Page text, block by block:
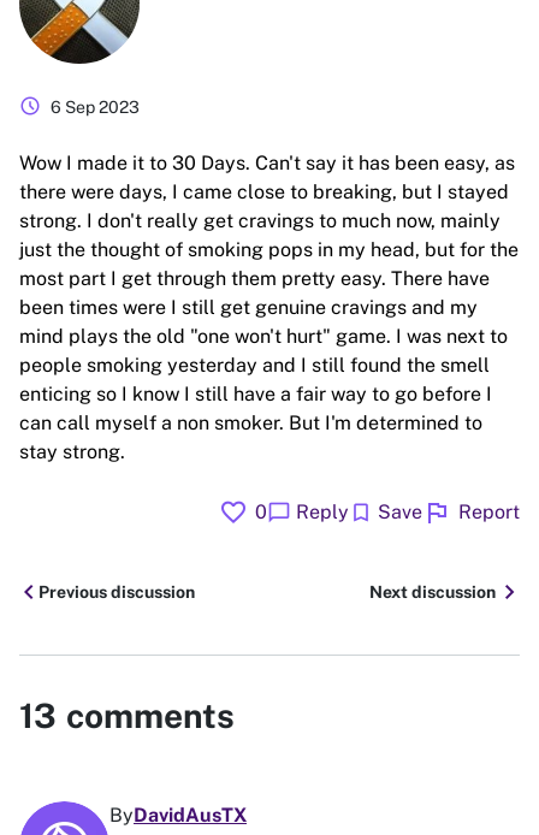
schedule 6 Sep 2023
Wow I made it to 30 Days. Can't say it has been easy, as
there were days, I came close to breaking, but I stayed
strong. I don't really get cravings to much now, mainly
just the thought of smoking pops in my head, but for the
most part I get through them pretty easy. There have
been times were I still get genuine cravings and my
mind plays the old "one won't hurt" game. I was next to
people smoking yesterday and I still found the smell
enticing so I know I still have a fair way to go before I
can call myself a non smoker. But I'm determined to
stay strong.
favorite 0chat_bubble Reply bookmark Save flag Report
chevron_leftPrevious discussion Next discussion chevron_right
13 comments
ByDavidAusTX